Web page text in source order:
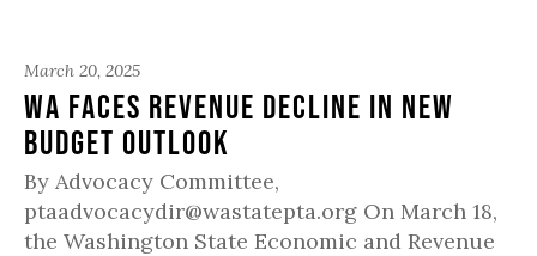
March 20, 2025
WA Faces Revenue Decline in New
Budget Outlook
By Advocacy Committee,
ptaadvocacydir@wastatepta.org On March 18,
the Washington State Economic and Revenue